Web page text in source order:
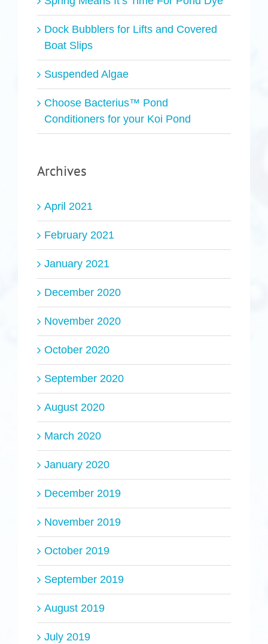
Dock Bubblers for Lifts and Covered
Boat Slips
Suspended Algae
Choose Bacterius™ Pond
Conditioners for your Koi Pond
Archives
April 2021
February 2021
January 2021
December 2020
November 2020
October 2020
September 2020
August 2020
March 2020
January 2020
December 2019
November 2019
October 2019
September 2019
August 2019
July 2019